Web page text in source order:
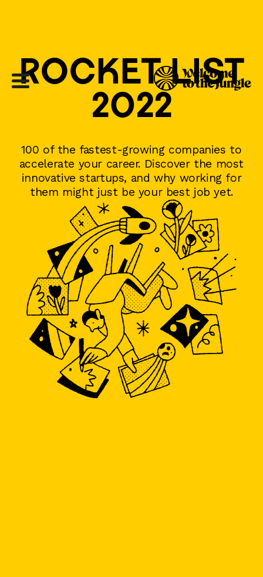
ROCKET LIST
2022
100 of the fastest-growing companies to
accelerate your career. Discover the most
innovative startups, and why working for
them might just be your best job yet.